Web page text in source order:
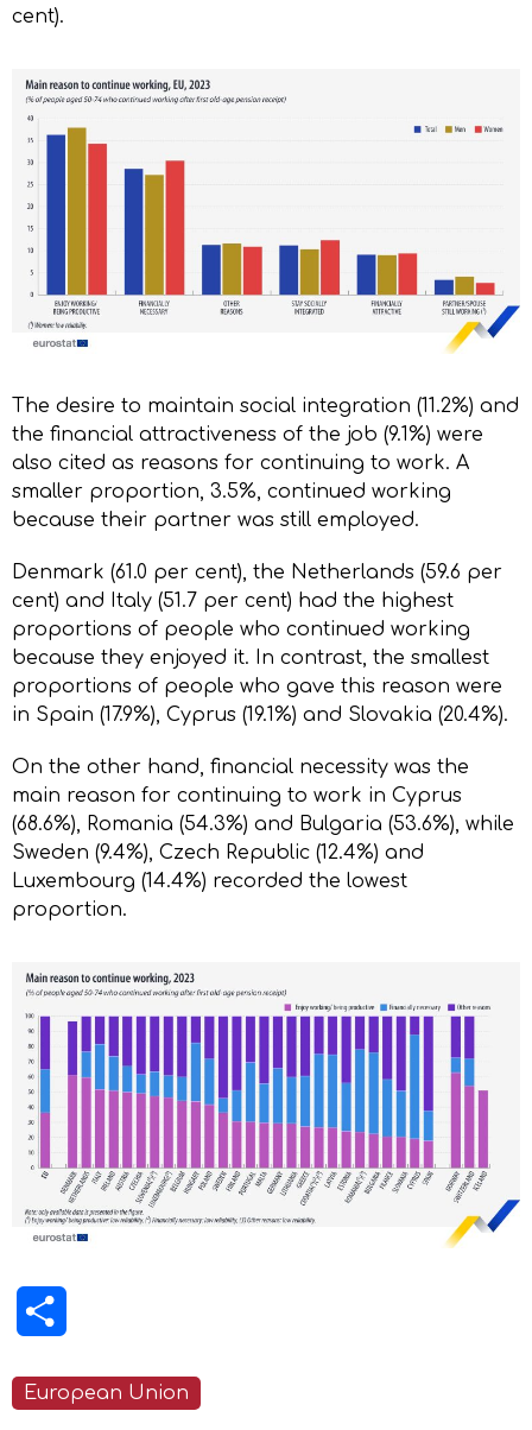
cent).
The desire to maintain social integration (11.2%) and
the financial attractiveness of the job (9.1%) were
also cited as reasons for continuing to work. A
smaller proportion, 3.5%, continued working
because their partner was still employed.
Denmark (61.0 per cent), the Netherlands (59.6 per
cent) and Italy (51.7 per cent) had the highest
proportions of people who continued working
because they enjoyed it. In contrast, the smallest
proportions of people who gave this reason were
in Spain (17.9%), Cyprus (19.1%) and Slovakia (20.4%).
On the other hand, financial necessity was the
main reason for continuing to work in Cyprus
(68.6%), Romania (54.3%) and Bulgaria (53.6%), while
Sweden (9.4%), Czech Republic (12.4%) and
Luxembourg (14.4%) recorded the lowest
proportion.
European Union